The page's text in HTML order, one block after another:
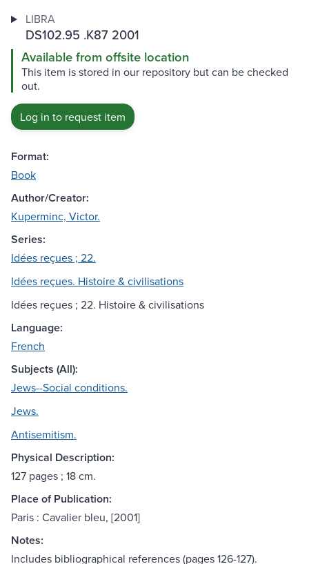
LIBRA
DS102.95 .K87 2001
Available from offsite location
This item is stored in our repository but can be checked
out.
Log in to request item
Format:
Book
Author/Creator:
Kuperminc, Victor.
Series:
Idées reçues ; 22.
Idées reçues. Histoire & civilisations
Idées reçues ; 22. Histoire & civilisations
Language:
French
Subjects (All):
Jews--Social conditions.
Jews.
Antisemitism.
Physical Description:
127 pages ; 18 cm.
Place of Publication:
Paris : Cavalier bleu, [2001]
Notes:
Includes bibliographical references (pages 126-127).